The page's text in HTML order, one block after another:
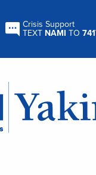
Crisis Support
TEXT NAMI TO